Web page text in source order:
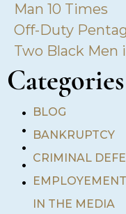
Man 10 Times
Off-Duty
Two Black Men
Categories
•
•
•
•
•
BLOG
BANKRUPTCY
CRIMINAL
EMPLOYEMENT
IN THE MEDIA